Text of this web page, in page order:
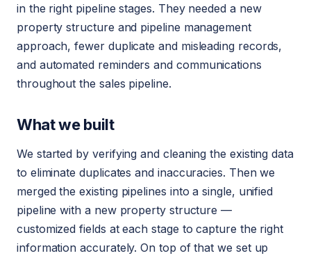
in the right pipeline stages. They needed a new
property structure and pipeline management
approach, fewer duplicate and misleading records,
and automated reminders and communications
throughout the sales pipeline.
What we built
We started by verifying and cleaning the existing data
to eliminate duplicates and inaccuracies. Then we
merged the existing pipelines into a single, unified
pipeline with a new property structure —
customized fields at each stage to capture the right
information accurately. On top of that we set up